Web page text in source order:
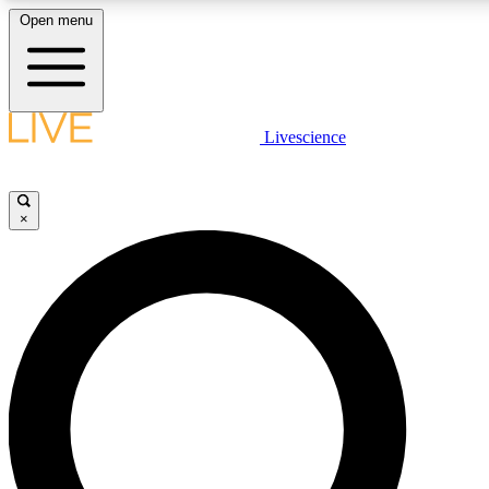
LIVE SCIENCE PLUS
LIVE SCIENCE PRO
Unlimited access to our exclusive features, expert analysis and in-
Open menu
Livescience
×